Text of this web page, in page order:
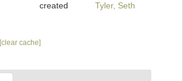
created Tyler, Seth
[clear cache]